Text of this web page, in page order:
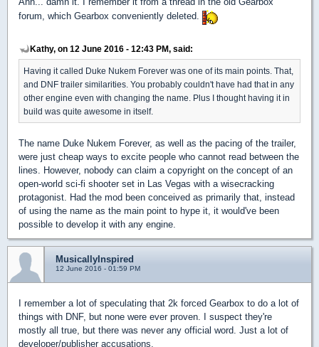
forum, which Gearbox conveniently deleted.
Kathy, on 12 June 2016 - 12:43 PM, said:
Having it called Duke Nukem Forever was one of its main points. That,
and DNF trailer similarities. You probably couldn't have had that in any
other engine even with changing the name. Plus I thought having it in
build was quite awesome in itself.
The name Duke Nukem Forever, as well as the pacing of the trailer,
were just cheap ways to excite people who cannot read between the
lines. However, nobody can claim a copyright on the concept of an
open-world sci-fi shooter set in Las Vegas with a wisecracking
protagonist. Had the mod been conceived as primarily that, instead
of using the name as the main point to hype it, it would've been
possible to develop it with any engine.
MusicallyInspired
12 June 2016 - 01:59 PM
I remember a lot of speculating that 2k forced Gearbox to do a lot of
things with DNF, but none were ever proven. I suspect they're
mostly all true, but there was never any official word. Just a lot of
developer/publisher accusations.